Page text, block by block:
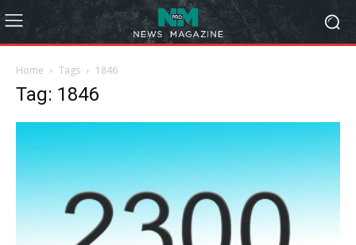
Home Tags 1846
Tag: 1846